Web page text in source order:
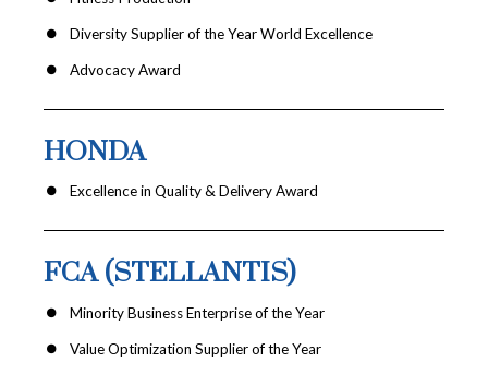
Diversity Supplier of the Year World Excellence
Advocacy Award
HONDA
Excellence in Quality & Delivery Award
FCA (STELLANTIS)
Minority Business Enterprise of the Year
Value Optimization Supplier of the Year